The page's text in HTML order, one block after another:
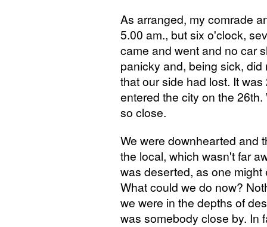
As arranged, my comrade
5.00 am., but six o'clock,
came and went and no car
panicky and, being sick,
that our side had lost. It
entered the city on the
so close.
We were downhearted and
the local, which wasn't far
was deserted, as one
What could we do now?
we were in the depths of
was somebody close by. In